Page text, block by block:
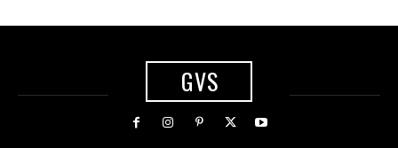
GVS